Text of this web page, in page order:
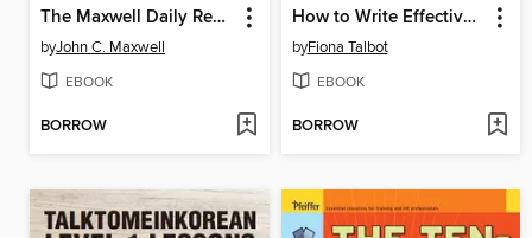
The Maxwell Daily Reader
byJohn C. Maxwell
EBOOK
BORROW
How to Write Effective Business English
byFiona Talbot
EBOOK
BORROW